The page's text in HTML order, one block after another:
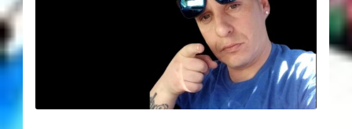
About Zen Domes Orgone Generators